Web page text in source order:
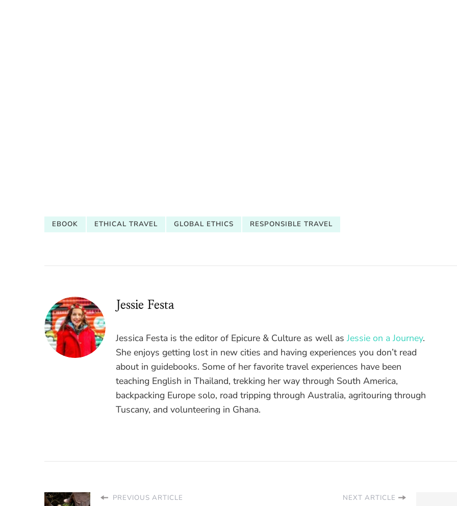
EBOOK ETHICAL TRAVEL GLOBAL ETHICS RESPONSIBLE TRAVEL
Jessie Festa
Jessica Festa is the editor of Epicure & Culture as well asJessie on a Journey.
She enjoys getting lost in new cities and having experiences you don’t read
about in guidebooks. Some of her favorite travel experiences have been
teaching English in Thailand, trekking her way through South America,
backpacking Europe solo, road tripping through Australia, agritouring through
Tuscany, and volunteering in Ghana.
PREVIOUS ARTICLE NEXT ARTICLE